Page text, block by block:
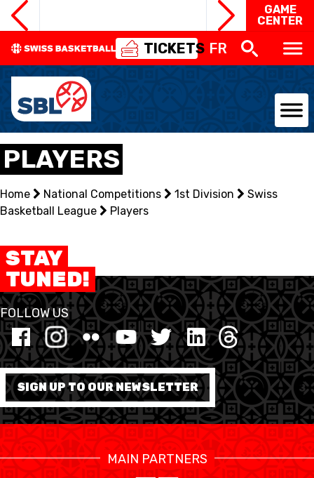
GAME
CENTER
TICKETS FR
NATIONAL TEAMS
CENTRE NATIONAL
NATIONAL COMPETITIONS
EVENTS
3X3
YOUTH
MINI BASKET
FORMATION
FÉDÉRATION
BASKET EN FAUTEUIL
ROULANT
PLAYERS
Home National Competitions 1st Division
Swiss
Basketball League
Players
STAY
TUNED!
FOLLOW US
SIGN UP TO OUR NEWSLETTER
MAIN PARTNERS